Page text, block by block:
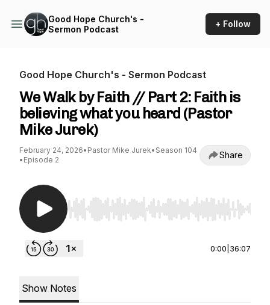
Good Hope Church's -
Sermon Podcast
+ Follow
Good Hope Church's - Sermon Podcast
We Walk by Faith // Part 2: Faith is
believing what you heard (Pastor
Mike Jurek)
February 24, 2026• Pastor Mike Jurek• Season 104
• Episode 2 Share
Use Left/Right to seek, Home/End to jump to
0:00 36:07
Show Notes